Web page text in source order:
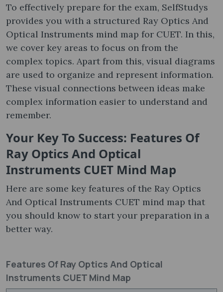
To effectively prepare for the exam, SelfStudys
provides you with a structured Ray Optics And
Optical Instruments mind map for CUET. In this,
we cover key areas to focus on from the
complex topics. Apart from this, visual diagrams
are used to organize and represent information.
These visual connections between ideas make
complex information easier to understand and
remember.
Your Key To Success: Features Of
Ray Optics And Optical
Instruments CUET Mind Map
Here are some key features of the Ray Optics
And Optical Instruments CUET mind map that
you should know to start your preparation in a
better way.
Features Of Ray Optics And Optical
Instruments CUET Mind Map